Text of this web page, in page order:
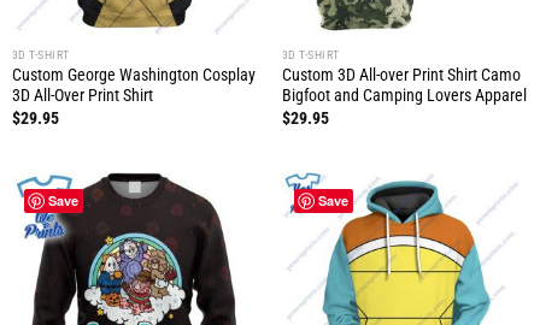
3D T-SHIRT
Custom George Washington Cosplay
3D All-Over Print Shirt
$29.95
3D T-SHIRT
Custom 3D All-over Print Shirt Camo
Bigfoot and Camping Lovers Apparel
$29.95
Save Save